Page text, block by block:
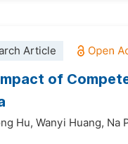
Article
of
Hu, Wanyi Huang, Na